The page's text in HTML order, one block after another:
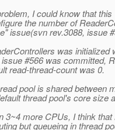
I could know that
the number of
issue(svn rev.3088, issue
was initialized
#566 was committed,
read-thread-count was 0.
pool is shared between
thread pool's core size
3~4 more CPUs, I think
but queueing in thread